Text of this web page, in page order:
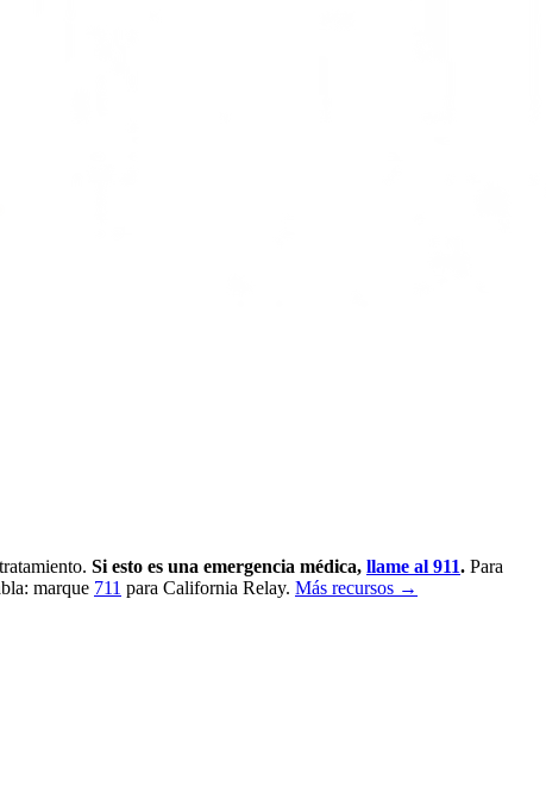
Si esto es una emergencia médica, llame al 911. Para
marque 711 para California Relay. Más recursos →